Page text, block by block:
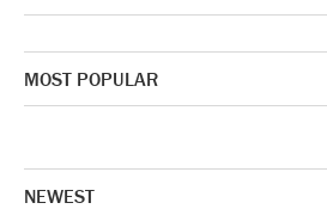
MOST POPULAR
NEWEST